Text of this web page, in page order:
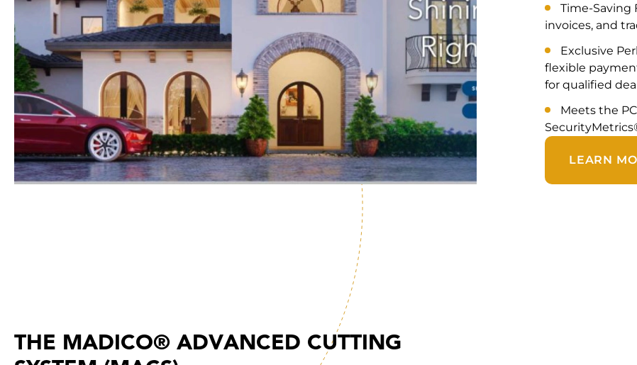
Time-Saving
invoices, and
Exclusive
flexible
for qualified
Meets the
LEARN
THE MADICO® ADVANCED CUTTING